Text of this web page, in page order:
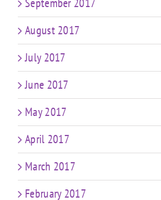
August 2017
July 2017
June 2017
May 2017
April 2017
March 2017
February 2017